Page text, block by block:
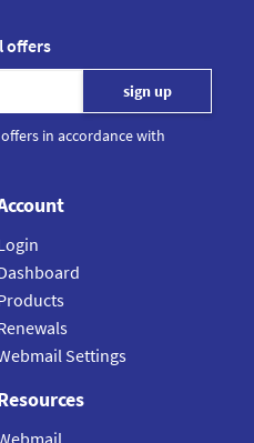
offers
in accordance with
Settings